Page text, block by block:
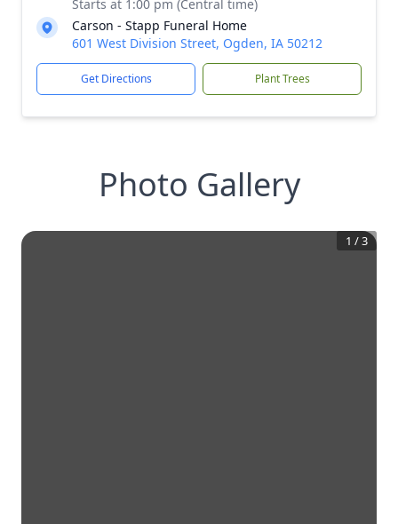
Starts at 1:00 pm (Central time)
Carson - Stapp Funeral Home
601 West Division Street, Ogden, IA 50212
Get Directions Plant Trees
Photo Gallery
1 /3